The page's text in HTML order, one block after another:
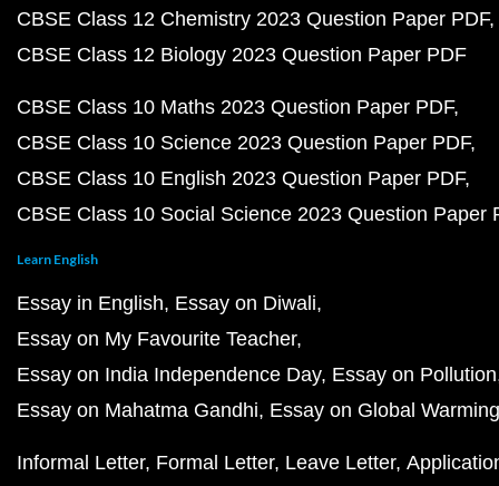
CBSE Class 12 Chemistry 2023 Question Paper PDF
CBSE Class 12 Biology 2023 Question Paper PDF
CBSE Class 10 Maths 2023 Question Paper PDF
CBSE Class 10 Science 2023 Question Paper PDF
CBSE Class 10 English 2023 Question Paper PDF
CBSE Class 10 Social Science 2023 Question Paper
Learn English
Essay in English Essay on Diwali
Essay on My Favourite Teacher
Essay on India Independence Day Essay on Pollution
Essay on Mahatma Gandhi Essay on Global Warming
Informal Letter Formal Letter Leave Letter